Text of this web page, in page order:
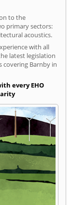
to the
primary sectors:
acoustics.
with all
latest legislation
covering Barnby in
every EHO